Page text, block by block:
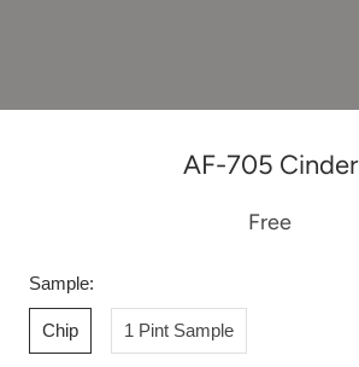
AF-705 Cinder
Free
Sample:
Chip 1 Pint Sample